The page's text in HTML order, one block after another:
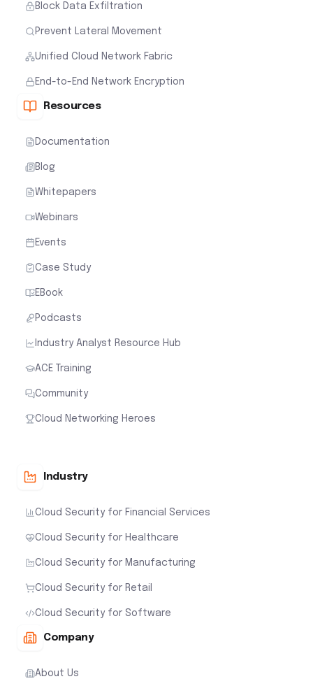
Block Data Exfiltration
Prevent Lateral Movement
Unified Cloud Network Fabric
End-to-End Network Encryption
Resources
Documentation
Blog
Whitepapers
Webinars
Events
Case Study
EBook
Podcasts
Industry Analyst Resource Hub
ACE Training
Community
Cloud Networking Heroes
Industry
Cloud Security for Financial Services
Cloud Security for Healthcare
Cloud Security for Manufacturing
Cloud Security for Retail
Cloud Security for Software
Company
About Us